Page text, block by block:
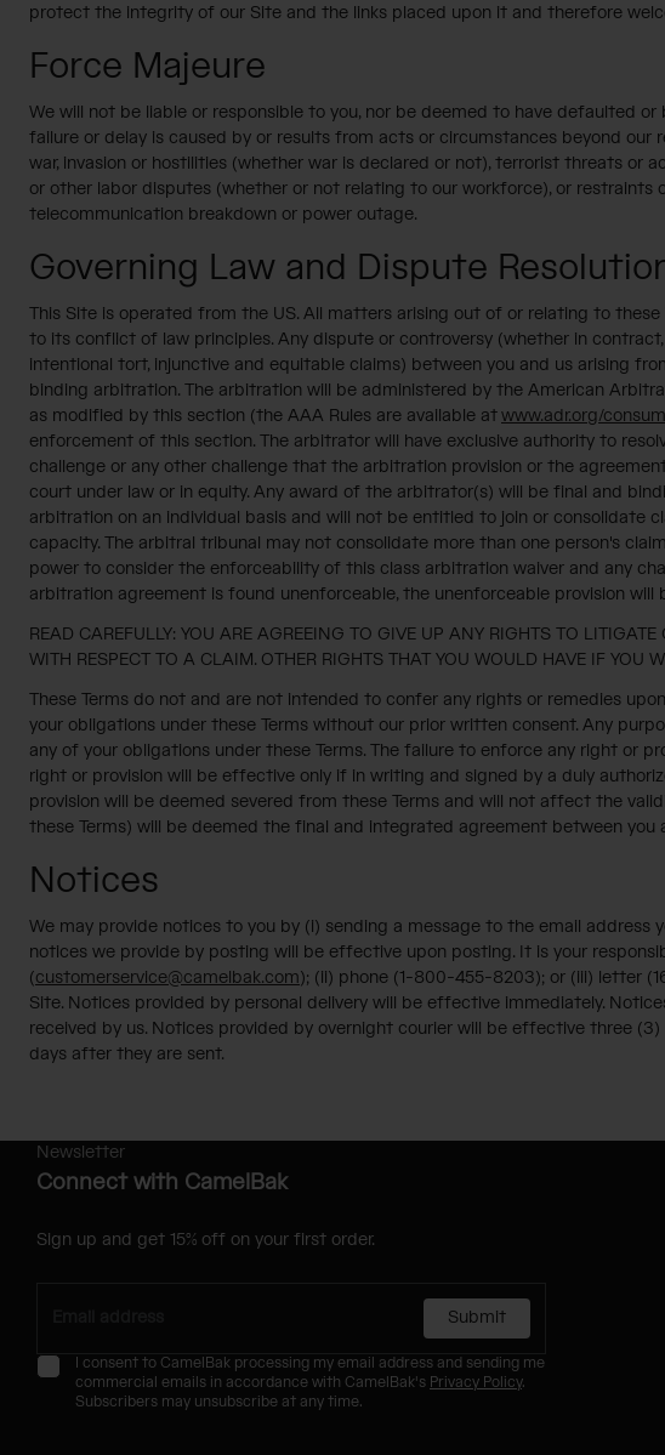
protect the integrity of our Site and the links placed upon it and therefore
Force Majeure
We will not be liable or responsible to you, nor be deemed to have defaulted
failure or delay is caused by or results from acts or circumstances beyond our
war, invasion or hostilities (whether war is declared or not), terrorist threats or
or other labor disputes (whether or not relating to our workforce), or
telecommunication breakdown or power outage.
Governing Law and Dispute
This Site is operated from the US. All matters arising out of or relating to
to its conflict of law principles. Any dispute or controversy (whether in
intentional tort, injunctive and equitable claims) between you and us arising
binding arbitration. The arbitration will be administered by the American
as modified by this section (the AAA Rules are available atwww.adr.org/
enforcement of this section. The arbitrator will have exclusive authority to
challenge or any other challenge that the arbitration provision or the
court under law or in equity. Any award of the arbitrator(s) will be final and
arbitration on an individual basis and will not be entitled to join or consolidate
capacity. The arbitral tribunal may not consolidate more than one person's
power to consider the enforceability of this class arbitration waiver and any
arbitration agreement is found unenforceable, the unenforceable provision
READ CAREFULLY: YOU ARE AGREEING TO GIVE UP ANY RIGHTS TO
WITH RESPECT TO A CLAIM. OTHER RIGHTS THAT YOU WOULD HAVE IF
These Terms do not and are not intended to confer any rights or remedies
your obligations under these Terms without our prior written consent. Any
any of your obligations under these Terms. The failure to enforce any right or
right or provision will be effective only if in writing and signed by a duly
provision will be deemed severed from these Terms and will not affect the
these Terms) will be deemed the final and integrated agreement between you
Notices
We may provide notices to you by (i) sending a message to the email
notices we provide by posting will be effective upon posting. It is your
(customerservice@camelbak.com); (ii) phone (1-800-455-8203); or (iii) letter
Site. Notices provided by personal delivery will be effective immediately.
received by us. Notices provided by overnight courier will be effective three
days after they are sent.
Newsletter
Connect with CamelBak
Sign up and get 15% off on your first order.
Submit
I consent to CamelBak processing my email address and sending me
commercial emails in accordance with CamelBak's Privacy Policy.
Subscribers may unsubscribe at any time.